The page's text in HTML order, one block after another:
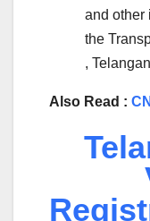
and other
the
,
Also Read :